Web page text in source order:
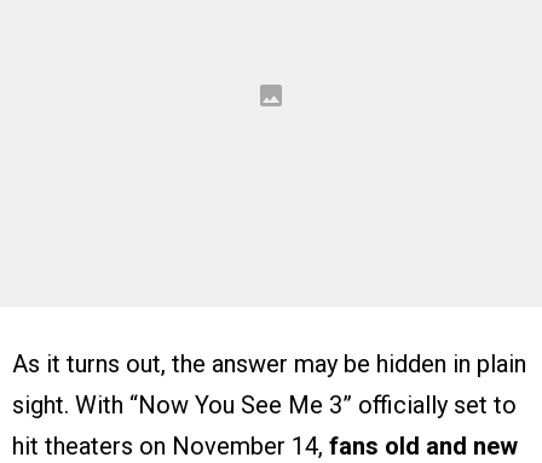
As it turns out, the answer may be hidden in plain
sight. With “Now You See Me 3” officially set to
hit theaters on November 14, fans old and new